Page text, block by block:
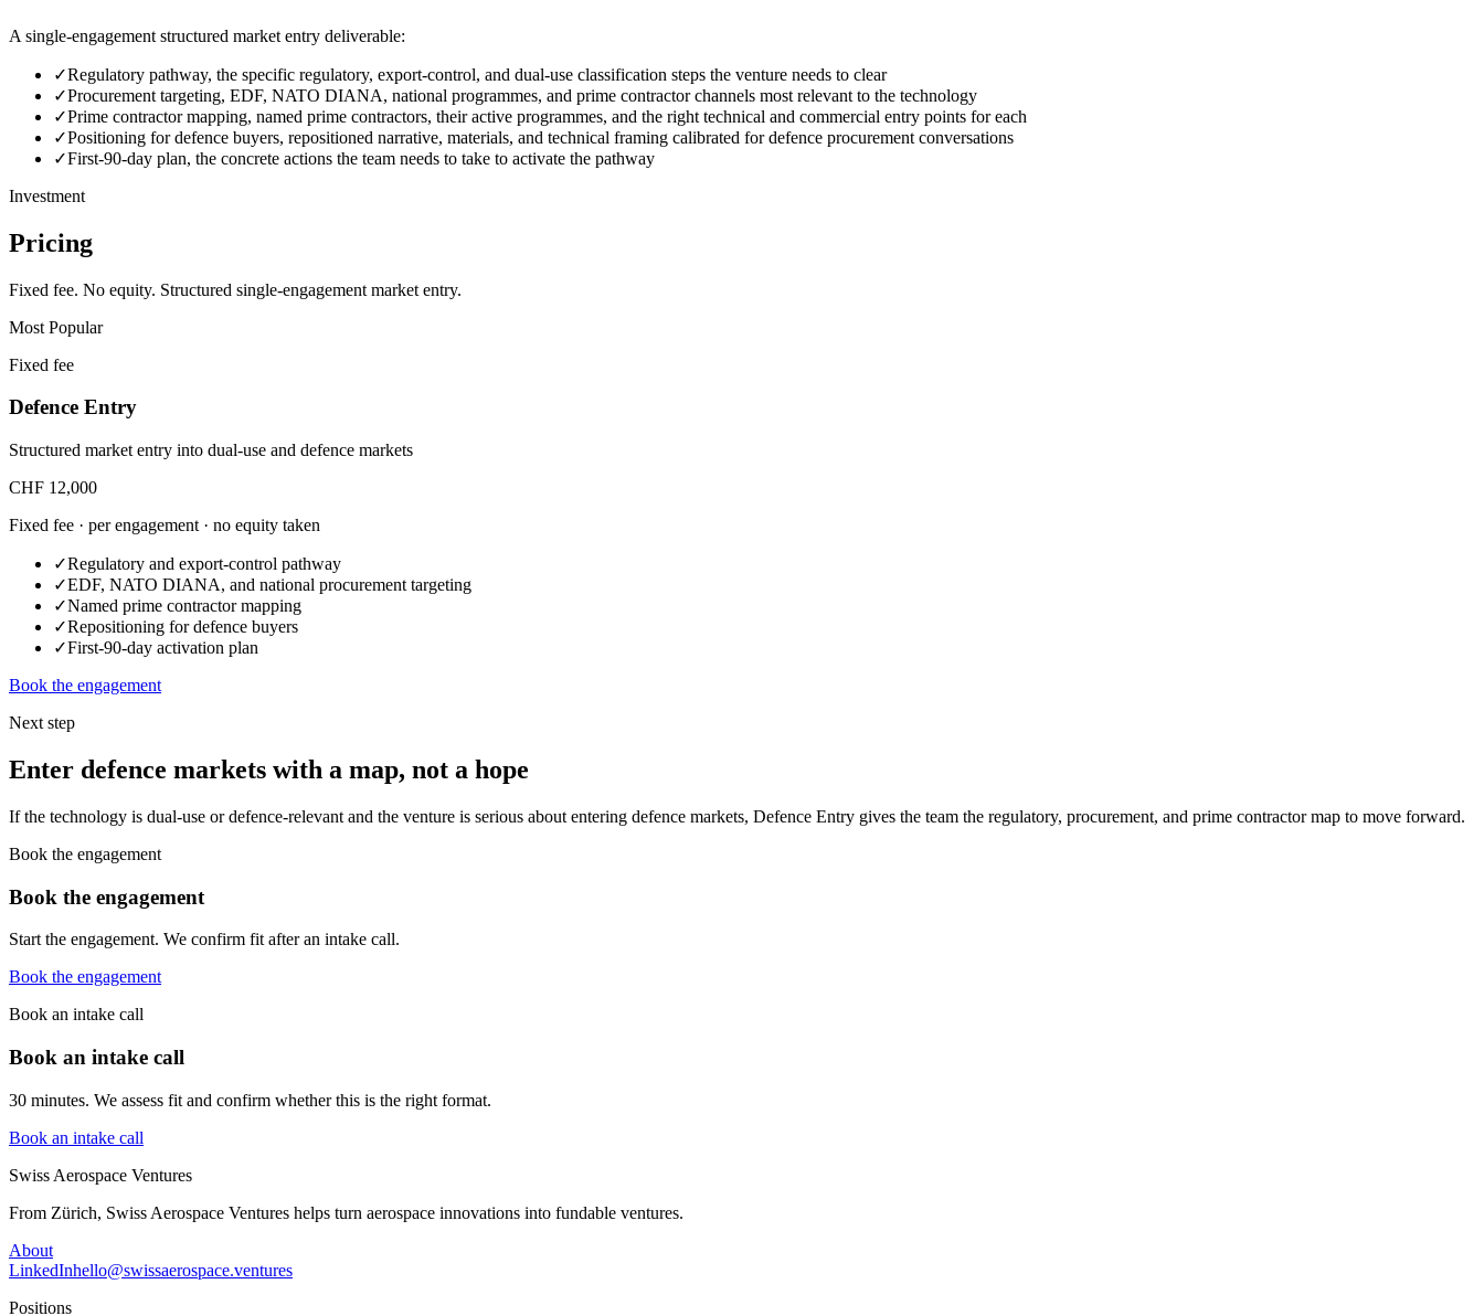
A single-engagement structured market entry deliverable:
✓Regulatory pathway, the specific regulatory, export-control, and dual-use classification steps the venture needs to clear
✓Procurement targeting, EDF, NATO DIANA, national programmes, and prime contractor channels most relevant to the technology
✓Prime contractor mapping, named prime contractors, their active programmes, and the right technical and commercial entry points for each
✓Positioning for defence buyers, repositioned narrative, materials, and technical framing calibrated for defence procurement conversations
✓First-90-day plan, the concrete actions the team needs to take to activate the pathway
Investment
Pricing
Fixed fee. No equity. Structured single-engagement market entry.
Most Popular
Fixed fee
Defence Entry
Structured market entry into dual-use and defence markets
CHF 12,000
Fixed fee · per engagement · no equity taken
✓Regulatory and export-control pathway
✓EDF, NATO DIANA, and national procurement targeting
✓Named prime contractor mapping
✓Repositioning for defence buyers
✓First-90-day activation plan
Book the engagement
Next step
Enter defence markets with a map, not a hope
If the technology is dual-use or defence-relevant and the venture is serious about entering defence markets, Defence Entry gives the team the regulatory, procurement, and prime contractor map to move forward.
Book the engagement
Book the engagement
Start the engagement. We confirm fit after an intake call.
Book the engagement
Book an intake call
Book an intake call
30 minutes. We assess fit and confirm whether this is the right format.
Book an intake call
Swiss Aerospace Ventures
From Zürich, Swiss Aerospace Ventures helps turn aerospace innovations into fundable ventures.
About
LinkedInhello@swissaerospace.ventures
Positions